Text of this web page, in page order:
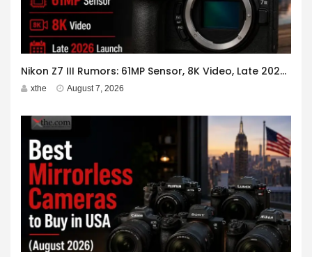
Nikon Z7 III Rumors: 61MP Sensor, 8K Video, Late 2026 Launch
xthe August 7, 2026